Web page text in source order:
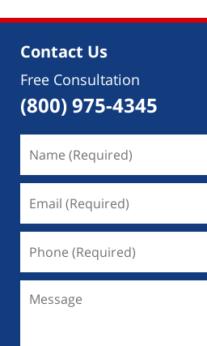
Contact Us
Free Consultation
(800) 975-4345